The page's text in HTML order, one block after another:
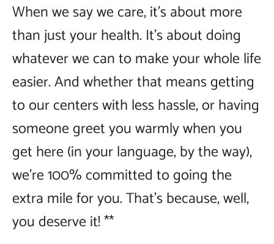
When we say we care, it’s about more
than just your health. It’s about doing
whatever we can to make your whole life
easier. And whether that means getting
to our centers with less hassle, or having
someone greet you warmly when you
get here (in your language, by the way),
we’re 100% committed to going the
extra mile for you. That’s because, well,
you deserve it! **